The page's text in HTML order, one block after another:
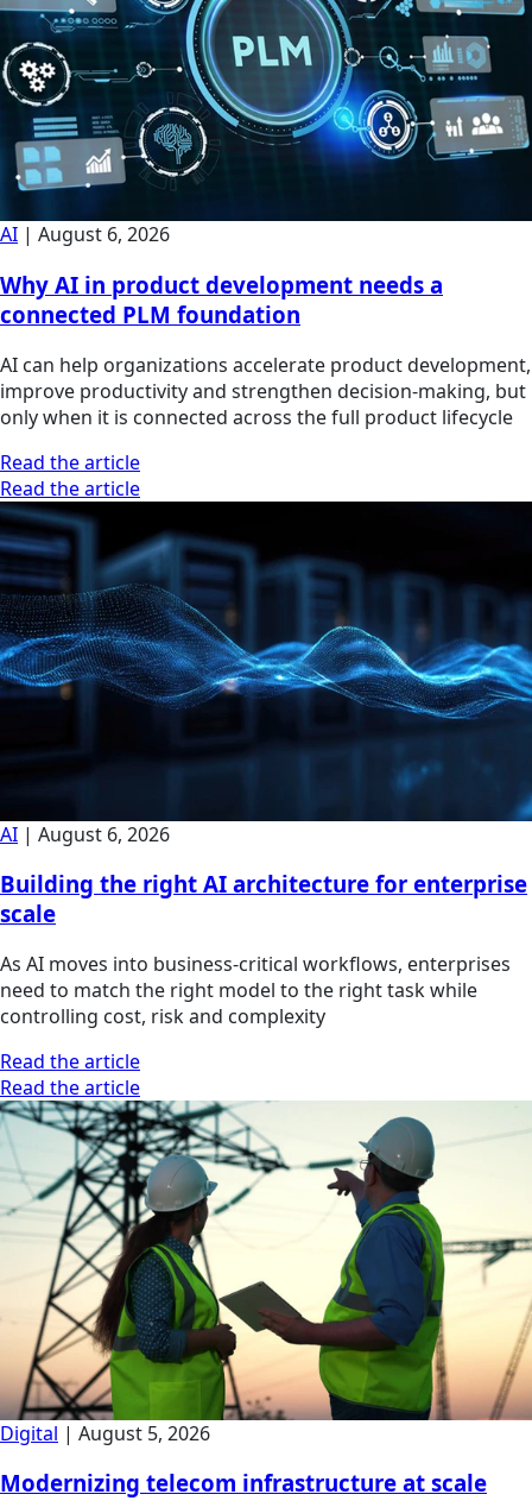
AI | August 6, 2026
Why AI in product development needs a
connected PLM foundation
AI can help organizations accelerate product development,
improve productivity and strengthen decision-making, but
only when it is connected across the full product lifecycle
Read the article
Read the article
AI | August 6, 2026
Building the right AI architecture for enterprise
scale
As AI moves into business-critical workflows, enterprises
need to match the right model to the right task while
controlling cost, risk and complexity
Read the article
Read the article
Digital | August 5, 2026
Modernizing telecom infrastructure at scale